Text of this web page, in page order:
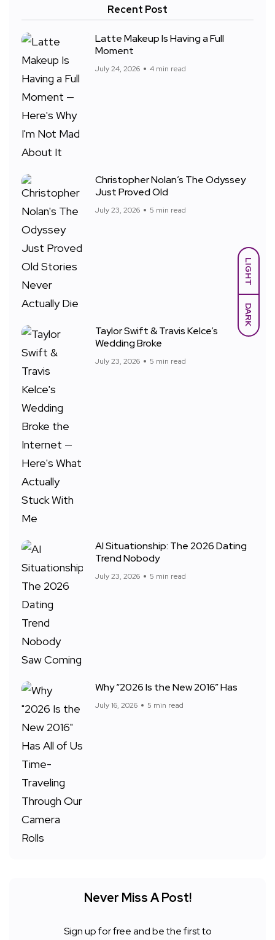
LIGHT
DARK
Recent Post
Latte Makeup Is Having a Full
Moment
July 24, 2026 4 min read
Christopher Nolan’s The Odyssey
Just Proved Old
July 23, 2026 5 min read
Taylor Swift & Travis Kelce’s
Wedding Broke
July 23, 2026 5 min read
AI Situationship: The 2026 Dating
Trend Nobody
July 23, 2026 5 min read
Why “2026 Is the New 2016” Has
July 16, 2026 5 min read
Never Miss A Post!
Sign up for free and be the first to